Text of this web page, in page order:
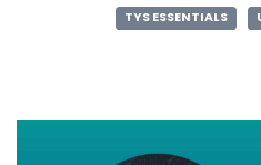
TYS ESSENTIALS